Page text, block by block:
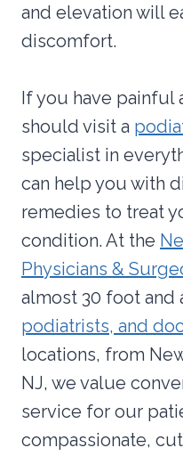
and elevation will
discomfort.
If you have painful
should visit a
specialist in
can help you with
remedies to treat
condition. At the
Physicians &
almost 30 foot and
podiatrists, and
locations, from
NJ, we value
service for our
compassionate,